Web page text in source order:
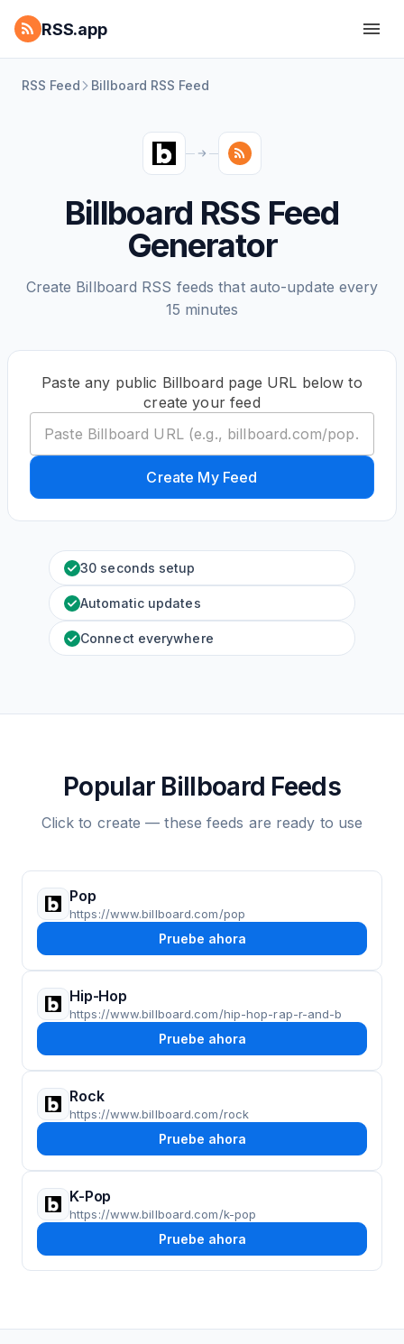
RSS.app
RSS Feed Billboard RSS Feed
Billboard RSS Feed
Generator
Create Billboard RSS feeds that auto-update every
15 minutes
Paste any public Billboard page URL below to
create your feed
Create My Feed
30 seconds setup
Automatic updates
Connect everywhere
Popular Billboard Feeds
Click to create — these feeds are ready to use
Pop
https://www.billboard.com/pop
Pruebe ahora
Hip-Hop
https://www.billboard.com/hip-hop-rap-r-and-b
Pruebe ahora
Rock
https://www.billboard.com/rock
Pruebe ahora
K-Pop
https://www.billboard.com/k-pop
Pruebe ahora